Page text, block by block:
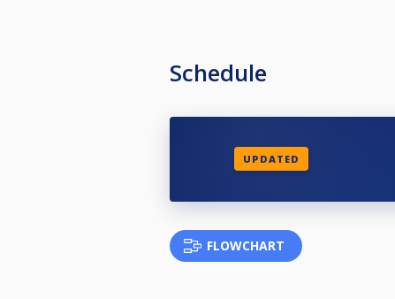
Schedule
UPDATED
FLOWCHART